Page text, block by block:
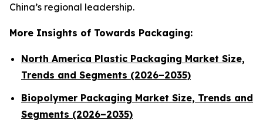
China’s regional leadership.
More Insights of Towards Packaging:
North America Plastic Packaging Market Size,
Trends and Segments (2026–2035)
Biopolymer Packaging Market Size, Trends and
Segments (2026–2035)